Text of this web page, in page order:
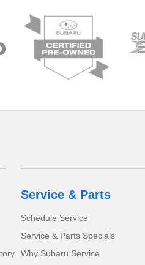
Service & Parts
Schedule Service
Service & Parts Specials
Why Subaru Service